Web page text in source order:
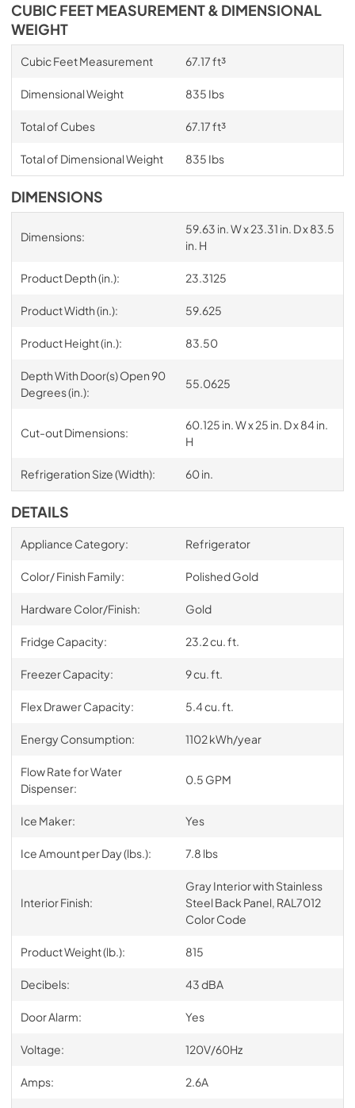
CUBIC FEET MEASUREMENT & DIMENSIONAL
WEIGHT
Cubic Feet Measurement 67.17 ft³
Dimensional Weight 835 Ibs
Total of Cubes 67.17 ft³
Total of Dimensional Weight 835 Ibs
DIMENSIONS
Dimensions:
59.63 in. W x 23.31 in. D x 83.5
in. H
Product Depth (in.): 23.3125
Product Width (in.): 59.625
Product Height (in.): 83.50
Depth With Door(s) Open 90
Degrees (in.):
55.0625
Cut-out Dimensions:
60.125 in. W x 25 in. D x 84 in.
H
Refrigeration Size (Width): 60 in.
DETAILS
Appliance Category: Refrigerator
Color/ Finish Family: Polished Gold
Hardware Color/Finish: Gold
Fridge Capacity: 23.2 cu. ft.
Freezer Capacity: 9 cu. ft.
Flex Drawer Capacity: 5.4 cu. ft.
Energy Consumption: 1102 kWh/year
Flow Rate for Water
Dispenser:
0.5 GPM
Ice Maker: Yes
Ice Amount per Day (lbs.): 7.8 lbs
Interior Finish:
Gray Interior with Stainless
Steel Back Panel, RAL7012
Color Code
Product Weight (lb.): 815
Decibels: 43 dBA
Door Alarm: Yes
Voltage: 120V/60Hz
Amps: 2.6A